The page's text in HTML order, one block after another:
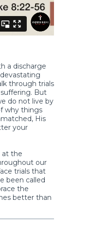
a discharge
through trials
But
do not live by
why things
His
your
at the
our
trials that
been called
the
better than